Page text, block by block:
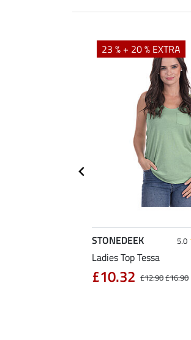
23 % + 20 % EXTRA
STONEDEEK 5.0
Ladies Top Tessa
£12.90£16.90
£10.32